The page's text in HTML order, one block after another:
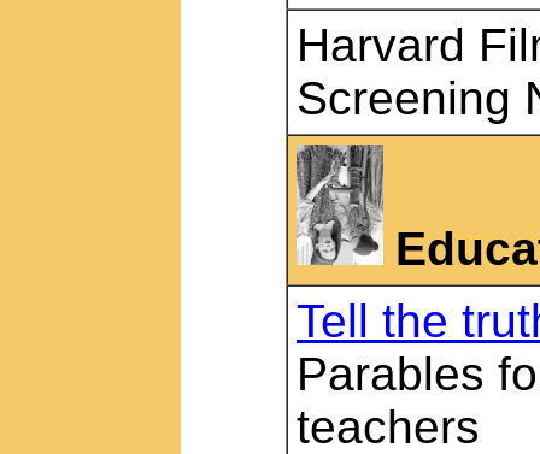
Harvard
Screening
Tell the
Parables
teachers